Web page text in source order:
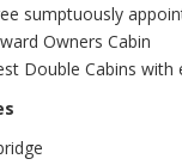
sumptuously
Owners Cabin
Double Cabins